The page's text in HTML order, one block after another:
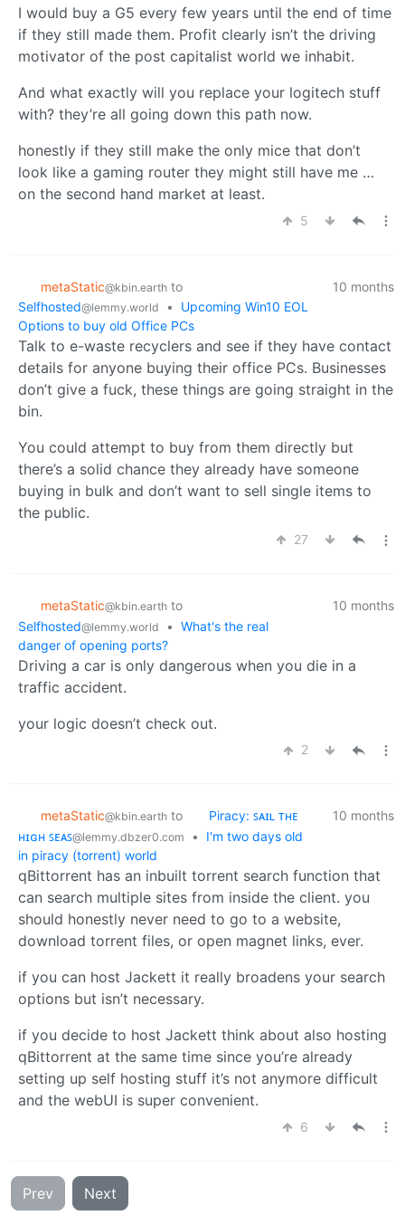
I would buy a G5 every few years until the end of time
if they still made them. Profit clearly isn’t the driving
motivator of the post capitalist world we inhabit.
And what exactly will you replace your logitech stuff
with? they’re all going down this path now.
honestly if they still make the only mice that don’t
look like a gaming router they might still have me …
on the second hand market at least.
5
metaStatic@kbin.earth to
Selfhosted@lemmy.world •
Upcoming Win10 EOL
Options to buy old Office PCs
10 months
Talk to e-waste recyclers and see if they have contact
details for anyone buying their office PCs. Businesses
don’t give a fuck, these things are going straight in the
bin.
You could attempt to buy from them directly but
there’s a solid chance they already have someone
buying in bulk and don’t want to sell single items to
the public.
27
metaStatic@kbin.earth to
Selfhosted@lemmy.world • What's the real
danger of opening ports?
10 months
Driving a car is only dangerous when you die in a
traffic accident.
your logic doesn’t check out.
2
metaStatic@kbin.earth to
Piracy: ꜱᴀɪʟ ᴛʜᴇ
ʜɪɢʜ ꜱᴇᴀꜱ@lemmy.dbzer0.com •
I'm two days old
in piracy (torrent) world
10 months
qBittorrent has an inbuilt torrent search function that
can search multiple sites from inside the client. you
should honestly never need to go to a website,
download torrent files, or open magnet links, ever.
if you can host Jackett it really broadens your search
options but isn’t necessary.
if you decide to host Jackett think about also hosting
qBittorrent at the same time since you’re already
setting up self hosting stuff it’s not anymore difficult
and the webUI is super convenient.
6
Prev Next